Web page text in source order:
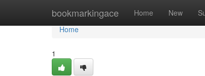
bookmarkingace Home New
Home
Home
1